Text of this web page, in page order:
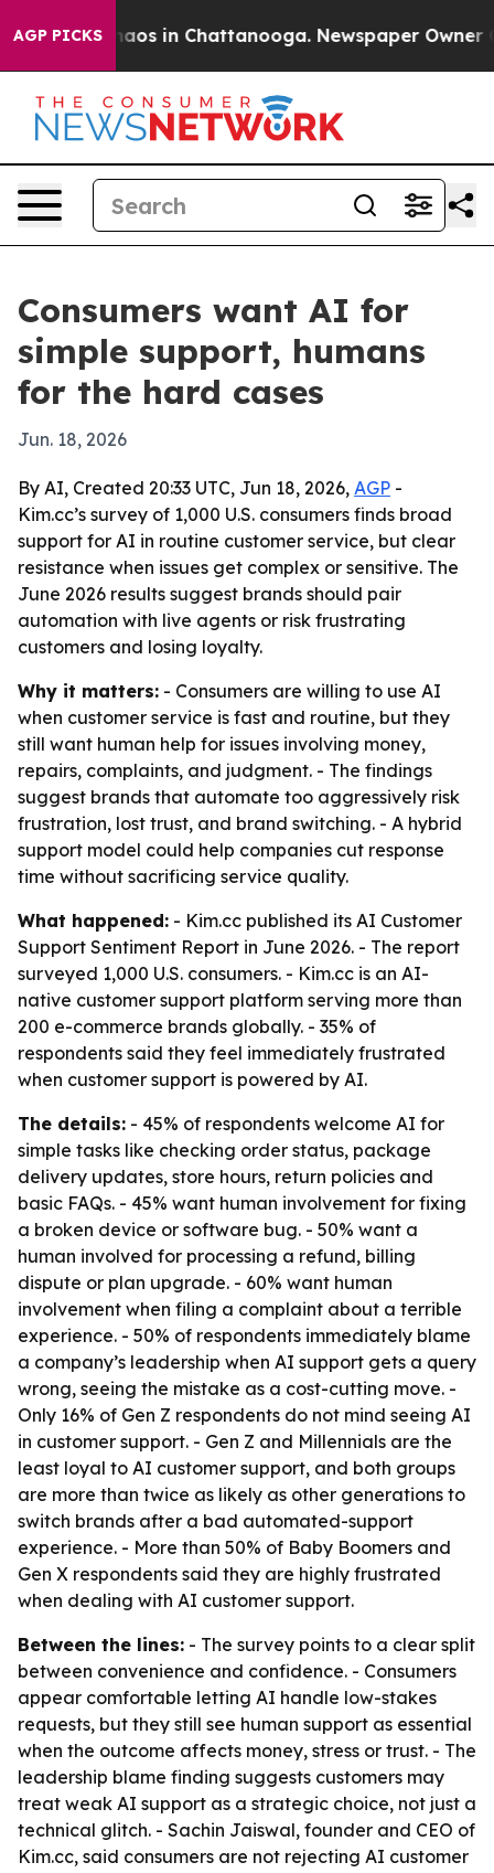
AGP PICKSChaos in Chattanooga. Newspaper Owner
Consumers want AI for
simple support, humans
for the hard cases
Jun. 18, 2026
By AI, Created 20:33 UTC, Jun 18, 2026, AGP -
Kim.cc’s survey of 1,000 U.S. consumers finds broad
support for AI in routine customer service, but clear
resistance when issues get complex or sensitive. The
June 2026 results suggest brands should pair
automation with live agents or risk frustrating
customers and losing loyalty.
Why it matters: - Consumers are willing to use AI
when customer service is fast and routine, but they
still want human help for issues involving money,
repairs, complaints, and judgment. - The findings
suggest brands that automate too aggressively risk
frustration, lost trust, and brand switching. - A hybrid
support model could help companies cut response
time without sacrificing service quality.
What happened: - Kim.cc published its AI Customer
Support Sentiment Report in June 2026. - The report
surveyed 1,000 U.S. consumers. - Kim.cc is an AI-
native customer support platform serving more than
200 e-commerce brands globally. - 35% of
respondents said they feel immediately frustrated
when customer support is powered by AI.
The details: - 45% of respondents welcome AI for
simple tasks like checking order status, package
delivery updates, store hours, return policies and
basic FAQs. - 45% want human involvement for fixing
a broken device or software bug. - 50% want a
human involved for processing a refund, billing
dispute or plan upgrade. - 60% want human
involvement when filing a complaint about a terrible
experience. - 50% of respondents immediately blame
a company’s leadership when AI support gets a query
wrong, seeing the mistake as a cost-cutting move. -
Only 16% of Gen Z respondents do not mind seeing AI
in customer support. - Gen Z and Millennials are the
least loyal to AI customer support, and both groups
are more than twice as likely as other generations to
switch brands after a bad automated-support
experience. - More than 50% of Baby Boomers and
Gen X respondents said they are highly frustrated
when dealing with AI customer support.
Between the lines: - The survey points to a clear split
between convenience and confidence. - Consumers
appear comfortable letting AI handle low-stakes
requests, but they still see human support as essential
when the outcome affects money, stress or trust. - The
leadership blame finding suggests customers may
treat weak AI support as a strategic choice, not just a
technical glitch. - Sachin Jaiswal, founder and CEO of
Kim.cc, said consumers are not rejecting AI customer